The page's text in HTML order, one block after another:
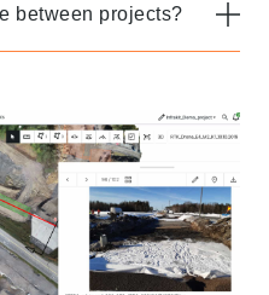
between projects?